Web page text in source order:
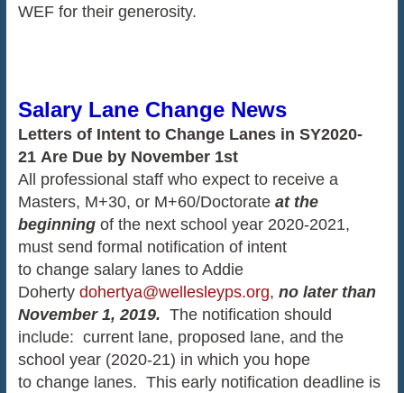
WEF for their generosity.
Salary Lane Change News
Letters of Intent to Change Lanes in SY2020-
21 Are Due by November 1st
All professional staff who expect to receive a
Masters, M+30, or M+60/Doctorate at the
beginningof the next school year 2020-2021,
must send formal notification of intent
to change salary lanes to Addie
Doherty dohertya@wellesleyps.org, no later than
November 1, 2019. The notification should
include: current lane, proposed lane, and the
school year (2020-21) in which you hope
to change lanes. This early notification deadline is